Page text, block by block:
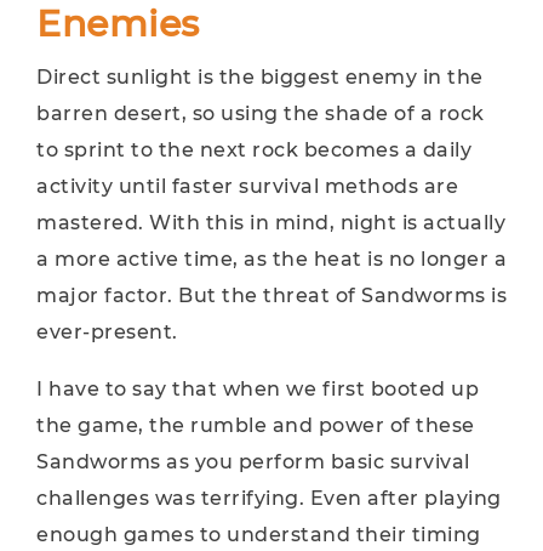
Enemies
Direct sunlight is the biggest enemy in the
barren desert, so using the shade of a rock
to sprint to the next rock becomes a daily
activity until faster survival methods are
mastered. With this in mind, night is actually
a more active time, as the heat is no longer a
major factor. But the threat of Sandworms is
ever-present.
I have to say that when we first booted up
the game, the rumble and power of these
Sandworms as you perform basic survival
challenges was terrifying. Even after playing
enough games to understand their timing